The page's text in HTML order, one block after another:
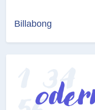
Billabong